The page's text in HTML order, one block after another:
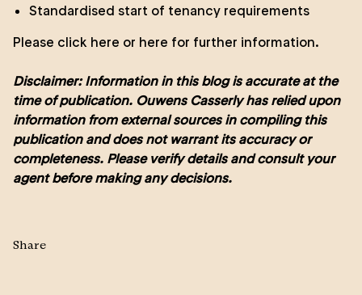
Standardised start of tenancy requirements
Please click here or here for further information.
Disclaimer: Information in this blog is accurate at the
time of publication. Ouwens Casserly has relied upon
information from external sources in compiling this
publication and does not warrant its accuracy or
completeness. Please verify details and consult your
agent before making any decisions.
Share